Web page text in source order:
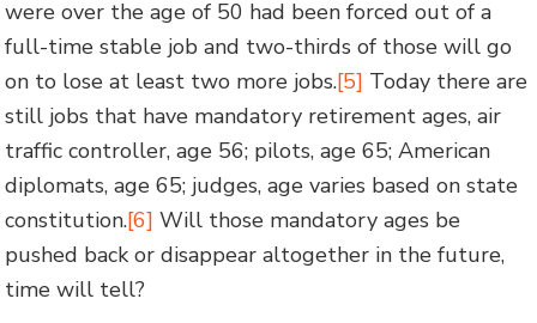
were over the age of 50 had been forced out of a
full-time stable job and two-thirds of those will go
on to lose at least two more jobs.[5] Today there are
still jobs that have mandatory retirement ages, air
traffic controller, age 56; pilots, age 65; American
diplomats, age 65; judges, age varies based on state
constitution.[6] Will those mandatory ages be
pushed back or disappear altogether in the future,
time will tell?